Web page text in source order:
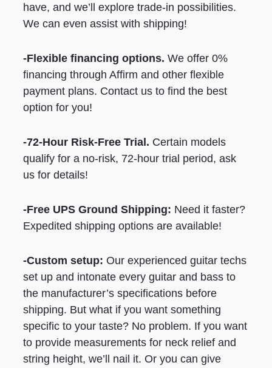
have, and we’ll explore trade-in possibilities.
We can even assist with shipping!
-Flexible financing options. We offer 0%
financing through Affirm and other flexible
payment plans. Contact us to find the best
option for you!
-72-Hour Risk-Free Trial. Certain models
qualify for a no-risk, 72-hour trial period, ask
us for details!
-Free UPS Ground Shipping: Need it faster?
Expedited shipping options are available!
-Custom setup: Our experienced guitar techs
set up and intonate every guitar and bass to
the manufacturer’s specifications before
shipping. But what if you want something
specific to your taste? No problem. If you want
to provide measurements for neck relief and
string height, we’ll nail it. Or you can give